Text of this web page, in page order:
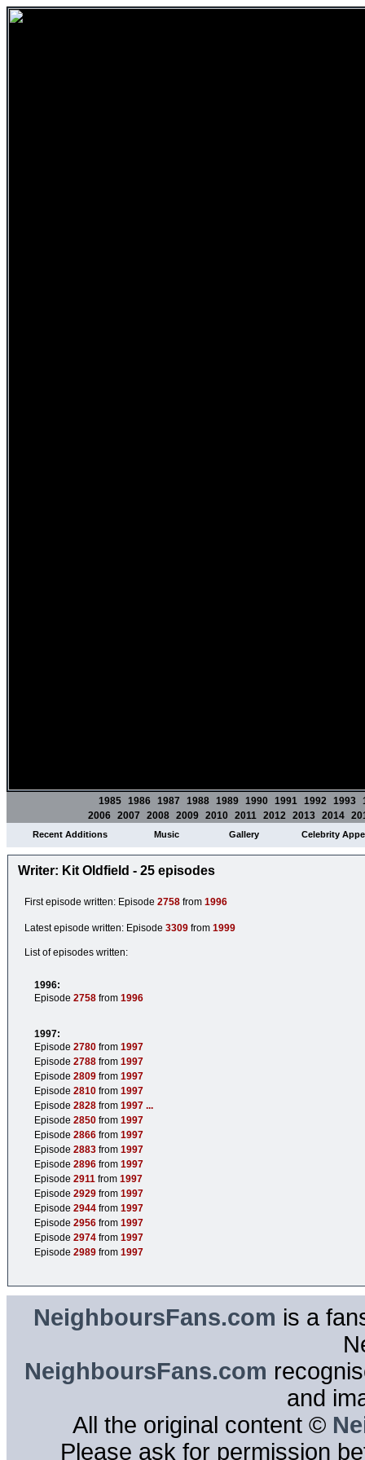
1985 1986 1987 1988 1989 1990 1991 1992 1993
2006 2007 2008 2009 2010 2011 2012 2013 2014
Recent Additions Music Gallery Celebrity
Writer: Kit Oldfield - 25 episodes
First episode written: Episode 2758 from 1996
Latest episode written: Episode 3309 from 1999
List of episodes written:
1996:
Episode 2758 from 1996
1997:
Episode 2780 from 1997
Episode 2788 from 1997
Episode 2809 from 1997
Episode 2810 from 1997
Episode 2828 from 1997 ...
Episode 2850 from 1997
Episode 2866 from 1997
Episode 2883 from 1997
Episode 2896 from 1997
Episode 2911 from 1997
Episode 2929 from 1997
Episode 2944 from 1997
Episode 2956 from 1997
Episode 2974 from 1997
Episode 2989 from 1997
NeighboursFans.com is a
NeighboursFans.com
and
All the original content ©
Please ask for permission